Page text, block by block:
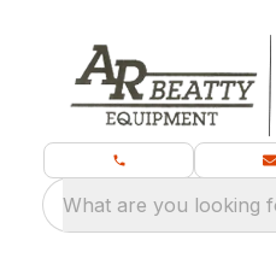
What are you looking